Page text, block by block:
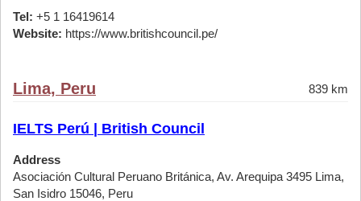
Tel: +5 1 16419614
Website: https://www.britishcouncil.pe/
Lima, Peru 839 km
IELTS Perú | British Council
Address
Asociación Cultural Peruano Británica, Av. Arequipa 3495 Lima,
San Isidro 15046, Peru